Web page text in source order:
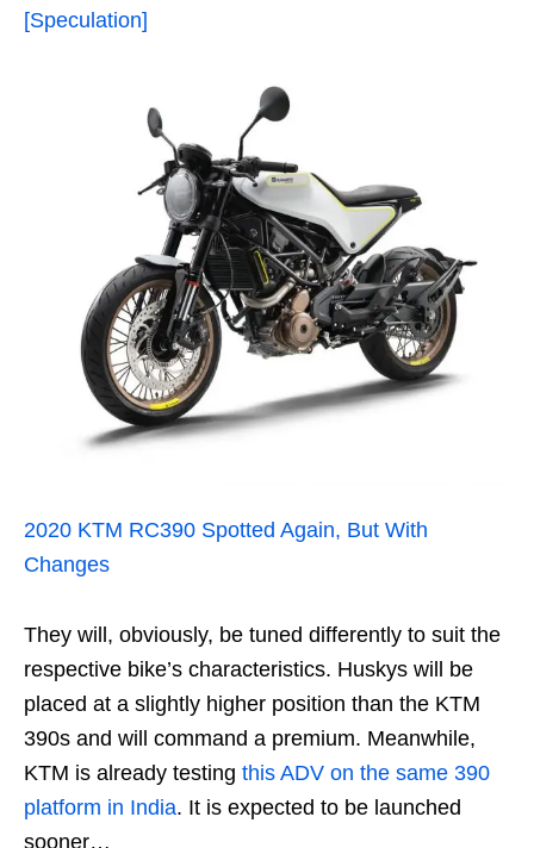
[Speculation]
2020 KTM RC390 Spotted Again, But With
Changes
They will, obviously, be tuned differently to suit the
respective bike’s characteristics. Huskys will be
placed at a slightly higher position than the KTM
390s and will command a premium. Meanwhile,
KTM is already testing this ADV on the same 390
platform in India. It is expected to be launched
sooner…